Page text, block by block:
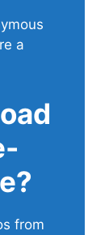
a
from